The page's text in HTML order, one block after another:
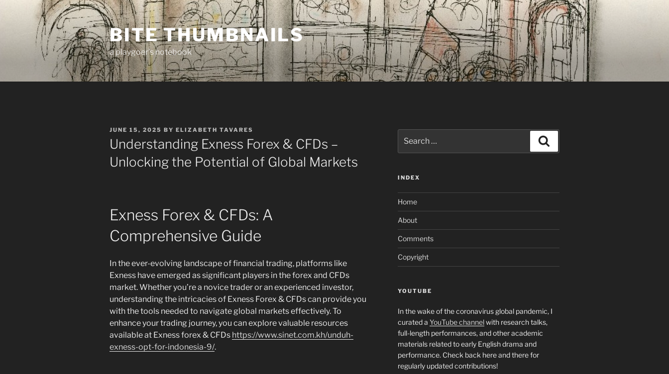
BITE THUMBNAILS
a playgoer's notebook
POSTED
ON
JUNE 15, 2025 BY ELIZABETH TAVARES
Understanding Exness Forex & CFDs –
Unlocking the Potential of Global Markets
Exness Forex & CFDs: A
Comprehensive Guide
In the ever-evolving landscape of financial trading, platforms like
Exness have emerged as significant players in the forex and CFDs
market. Whether you’re a novice trader or an experienced investor,
understanding the intricacies of Exness Forex & CFDs can provide you
with the tools needed to navigate global markets effectively. To
enhance your trading journey, you can explore valuable resources
available at Exness forex & CFDs https://www.sinet.com.kh/unduh-
exness-opt-for-indonesia-9/.
for:
INDEX
Home
About
Comments
Copyright
YOUTUBE
In the wake of the coronavirus global pandemic, I
curated a YouTube channelwith research talks,
full-length performances, and other academic
materials related to early English drama and
performance. Check back here and there for
regularly updated contributions!